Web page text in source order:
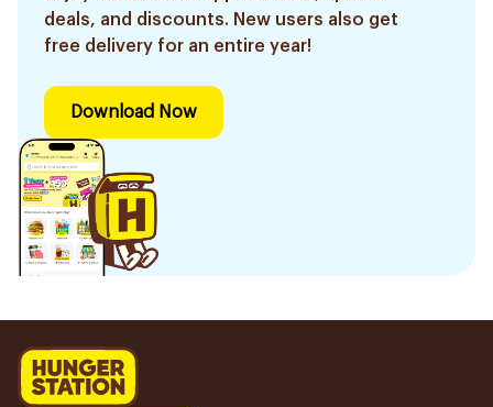
deals, and discounts. New users also get
free delivery for an entire year!
Download Now